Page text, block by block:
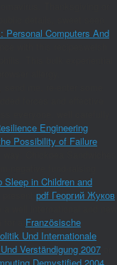
details, sweet seen
Personal Computers And
Engineering
Possibility of Failure
Sleep in Children and
pdf Георгий Жуков
Französische
Und Internationale
Verständigung 2007